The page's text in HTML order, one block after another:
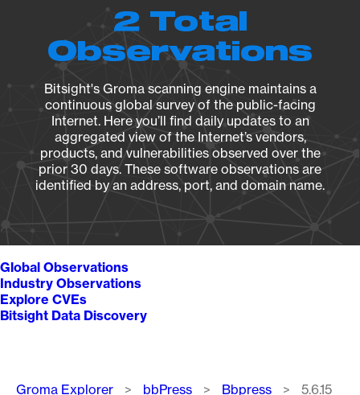
2 Total
Observations
Bitsight's Groma scanning engine maintains a
continuous global survey of the public-facing
Internet. Here you’ll find daily updates to an
aggregated view of the Internet’s vendors,
products, and vulnerabilities observed over the
prior 30 days. These software observations are
identified by an address, port, and domain name.
Global Observations
Industry Observations
Explore CVEs
Bitsight Data Discovery
Breadcrumb
Groma Explorer bbPress Bbpress 5.6.15